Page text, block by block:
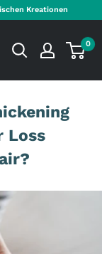
Kreationen
0
Loss